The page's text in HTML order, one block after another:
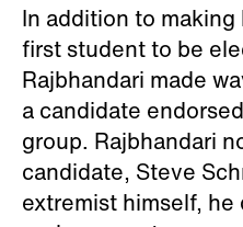
In addition to
first student to be
Rajbhandari made
a candidate
group. Rajbhandari
candidate, Steve
extremist himself,